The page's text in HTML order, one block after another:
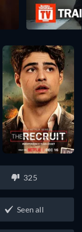
325
Seen all